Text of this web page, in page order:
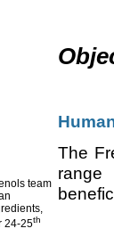
team
24-25th
The